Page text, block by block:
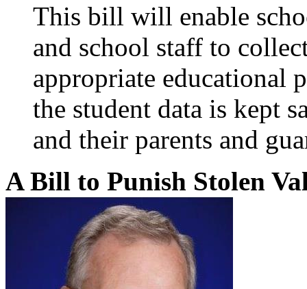
This bill will enable
and school staff to
appropriate educational
the student data is kept
and their parents and
A Bill to Punish Stolen